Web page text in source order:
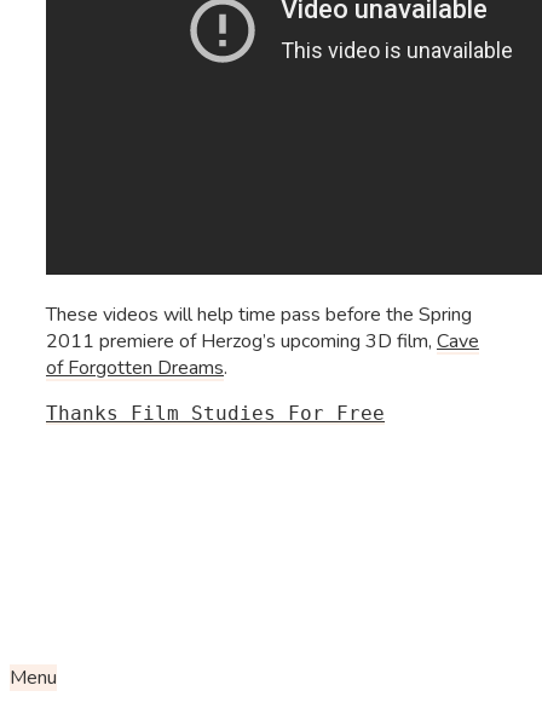
These videos will help time pass before the Spring
2011 premiere of Herzog’s upcoming 3D film, Cave
of Forgotten Dreams.
Thanks Film Studies For Free
Menu